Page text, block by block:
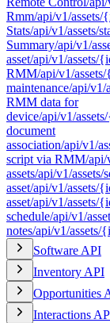
Rmm/api/v1/
Stats/api/v1/assets/
Summary/api/v1/
asset/api/v1/assets/
RMM/api/v1/
maintenance/api/v1/
RMM data for
device/api/v1/
document
association/api/v1/
script via RMM/api/
assets/api/v1/assets/
asset/api/v1/assets/
asset/api/v1/assets/
schedule/api/v1/
notes/api/v1/assets/
Software API
Inventory API
Opportunities
Interactions